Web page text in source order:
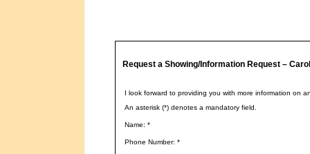
Request a Showing/Information Request –
I look forward to providing you with more information on
An asterisk (*) denotes a mandatory field.
Name: *
Phone Number: *